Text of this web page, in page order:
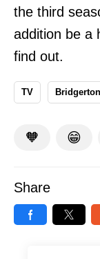
the third
addition be a
find out.
TV Bridgerton
🧡 😁
Share